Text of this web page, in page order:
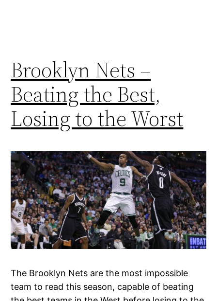
Brooklyn Nets –
Beating the Best,
Losing to the Worst
The Brooklyn Nets are the most impossible
team to read this season, capable of beating